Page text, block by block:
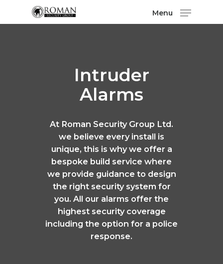
Menu
Intruder
Alarms
At Roman Security Group Ltd.
we believe every install is
unique, this is why we offer a
bespoke build service where
we provide guidance to design
the right security system for
you. All our alarms offer the
highest security coverage
including the option for a police
response.